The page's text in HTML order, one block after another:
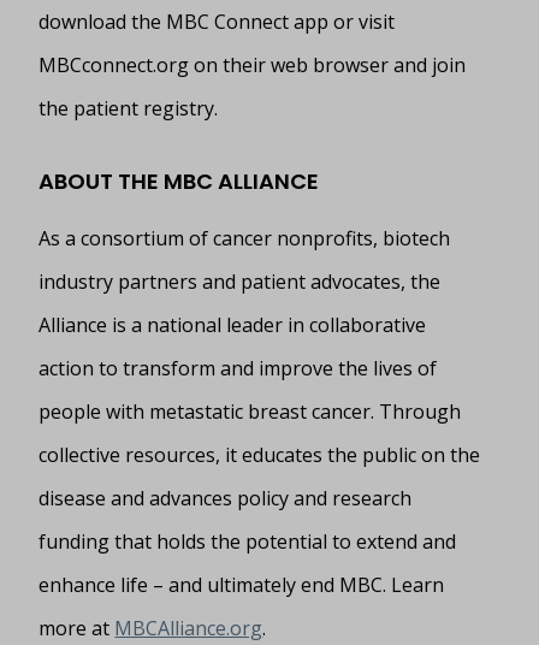
download the MBC Connect app or visit
MBCconnect.org on their web browser and join
the patient registry.
ABOUT THE MBC ALLIANCE
As a consortium of cancer nonprofits, biotech
industry partners and patient advocates, the
Alliance is a national leader in collaborative
action to transform and improve the lives of
people with metastatic breast cancer. Through
collective resources, it educates the public on the
disease and advances policy and research
funding that holds the potential to extend and
enhance life – and ultimately end MBC. Learn
more at MBCAlliance.org.